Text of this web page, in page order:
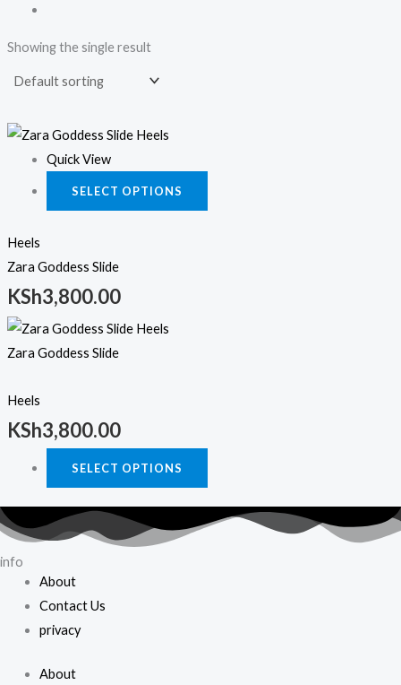
Showing the single result
Quick View
SELECT OPTIONS
page
Heels
Zara Goddess Slide
KSh3,800.00
Zara Goddess Slide
Heels
KSh3,800.00
SELECT OPTIONS
The
be
info
About
Contact Us
privacy
About